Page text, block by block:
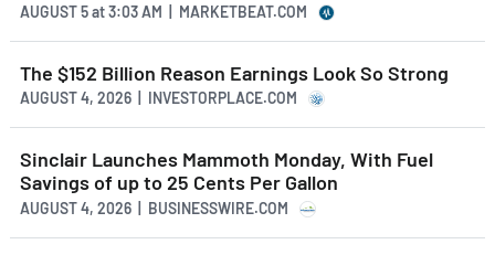
AUGUST 5at3:03 AM | MARKETBEAT.COM
The $152 Billion Reason Earnings Look So Strong
AUGUST 4, 2026 | INVESTORPLACE.COM
Sinclair Launches Mammoth Monday, With Fuel
Savings of up to 25 Cents Per Gallon
AUGUST 4, 2026 | BUSINESSWIRE.COM